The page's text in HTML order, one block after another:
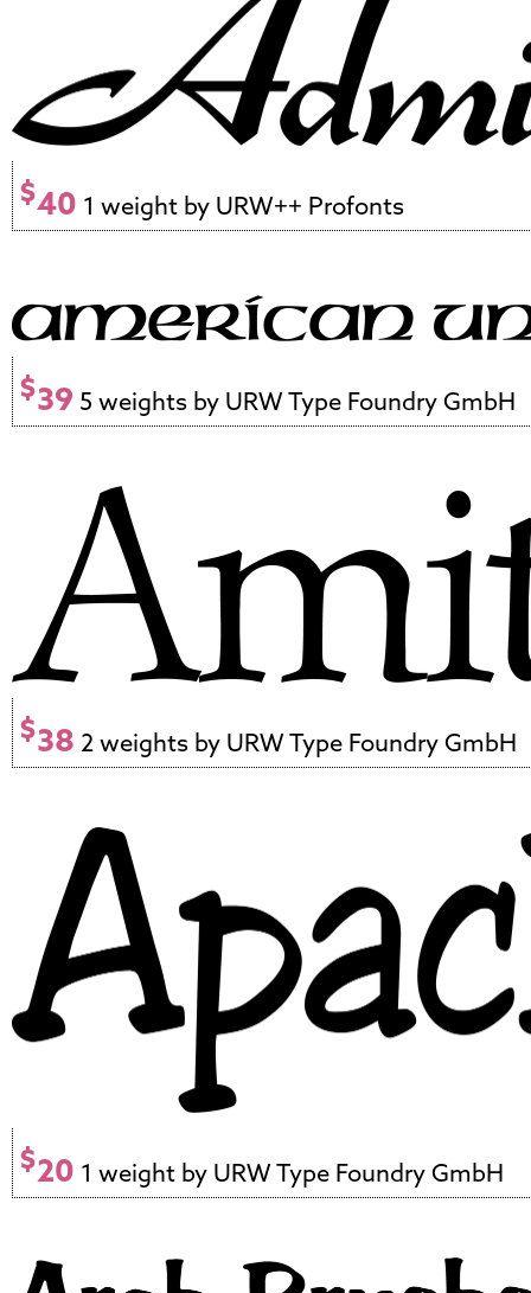
$40 1 weight by URW++ Profonts
$39 5 weights by URW Type Foundry GmbH
$38 2 weights by URW Type Foundry GmbH
$20 1 weight by URW Type Foundry GmbH